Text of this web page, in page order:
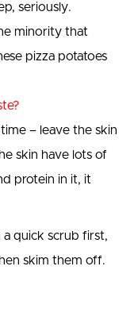
seriously.
minority that
pizza potatoes
– leave the skin
skin have lots of
protein in it, it
quick scrub first,
skim them off.